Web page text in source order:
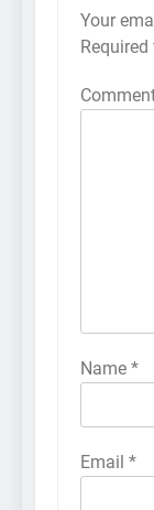
Your
Name *
Email *